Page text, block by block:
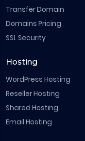
Transfer Domain
Domains Pricing
SSL Security
Hosting
WordPress Hosting
Reseller Hosting
Shared Hosting
Email Hosting